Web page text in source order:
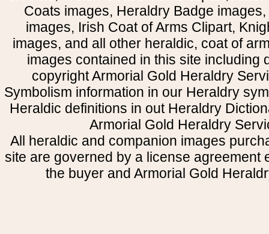
Coats images, Heraldry Badge
images, Irish Coat of Arms Clipart,
images, and all other heraldic, coat of
images contained in this site including
copyright Armorial Gold Heraldry
Symbolism information in our Heraldry
Heraldic definitions in out Heraldry
Armorial Gold Heraldry
All heraldic and companion images
site are governed by a license agreement
the buyer and Armorial Gold